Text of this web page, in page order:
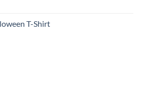
T-Shirt